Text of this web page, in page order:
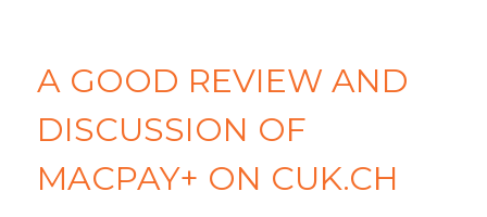
A GOOD REVIEW AND
DISCUSSION OF
MACPAY+ ON CUK.CH